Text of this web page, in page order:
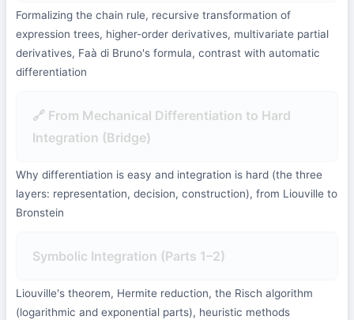
Formalizing the chain rule, recursive transformation of
expression trees, higher-order derivatives, multivariate partial
derivatives, Faà di Bruno's formula, contrast with automatic
differentiation
🔗 From Mechanical Differentiation to Hard
Integration (Bridge)
Why differentiation is easy and integration is hard (the three
layers: representation, decision, construction), from Liouville to
Bronstein
Symbolic Integration (Parts 1–2)
Liouville's theorem, Hermite reduction, the Risch algorithm
(logarithmic and exponential parts), heuristic methods